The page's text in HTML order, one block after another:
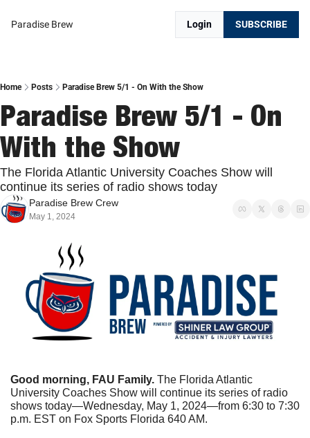
Paradise Brew Login SUBSCRIBE
Home Posts Paradise Brew 5/1 - On With the Show
Paradise Brew 5/1 - On
With the Show
The Florida Atlantic University Coaches Show will
continue its series of radio shows today
Paradise Brew Crew
May 1, 2024
Good morning, FAU Family. The Florida Atlantic
University Coaches Show will continue its series of radio
shows today—Wednesday, May 1, 2024—from 6:30 to 7:30
p.m. EST on Fox Sports Florida 640 AM.